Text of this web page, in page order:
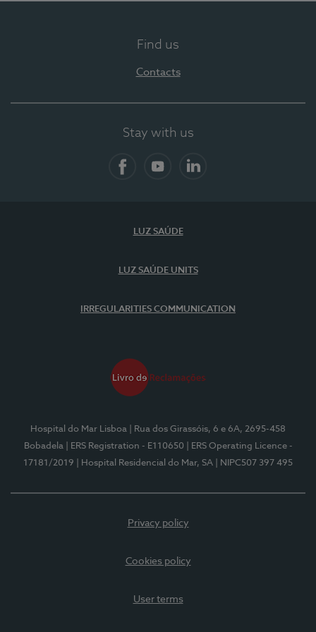
Find us
Contacts
Stay with us
LUZ SAÚDE
LUZ SAÚDE UNITS
IRREGULARITIES COMMUNICATION
Hospital do Mar Lisboa
| Rua dos Girassóis, 6 e 6A, 2695-458
Bobadela
| ERS Registration - E110650
| ERS Operating Licence -
17181/2019
| Hospital Residencial do Mar, SA | NIPC507 397 495
Privacy policy
Cookies policy
User terms